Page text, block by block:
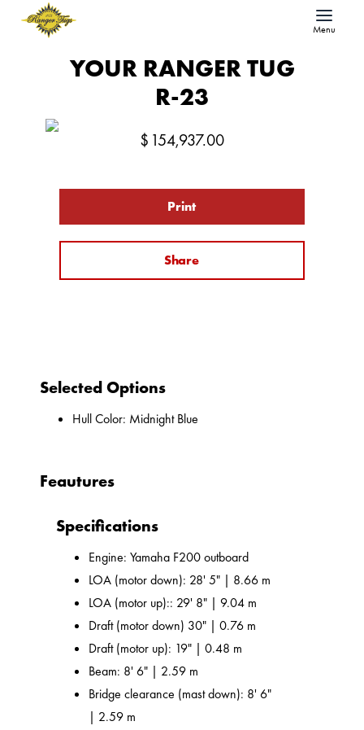
Menu
YOUR RANGER TUG
R-23
$ 154,937.00
Print
Share
Selected Options
Hull Color: Midnight Blue
Feautures
Specifications
Engine: Yamaha F200 outboard
LOA (motor down): 28' 5" | 8.66 m
LOA (motor up):: 29' 8" | 9.04 m
Draft (motor down) 30" | 0.76 m
Draft (motor up): 19" | 0.48 m
Beam: 8' 6" | 2.59 m
Bridge clearance (mast down): 8' 6"
| 2.59 m